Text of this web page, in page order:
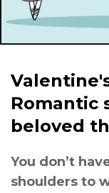
Romantic
beloved
You don’t
shoulders to